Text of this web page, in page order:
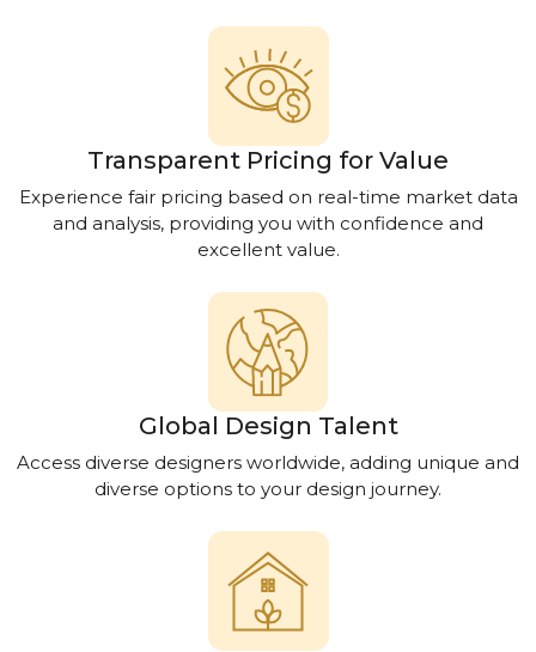
Transparent Pricing for Value
Experience fair pricing based on real-time market data
and analysis, providing you with confidence and
excellent value.
Global Design Talent
Access diverse designers worldwide, adding unique and
diverse options to your design journey.